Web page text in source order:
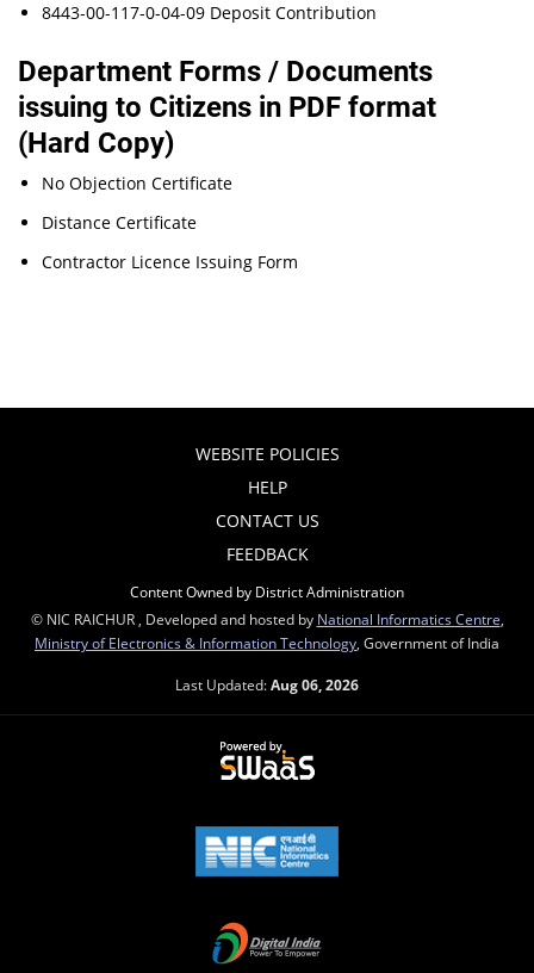
8443-00-117-0-04-09 Deposit Contribution
Department Forms / Documents
issuing to Citizens in PDF format
(Hard Copy)
No Objection Certificate
Distance Certificate
Contractor Licence Issuing Form
WEBSITE POLICIES
HELP
CONTACT US
FEEDBACK
Content Owned by District Administration
© NIC RAICHUR , Developed and hosted by National Informatics Centre
Ministry of Electronics & Information Technology , Government of India
Last Updated:Aug 06, 2026